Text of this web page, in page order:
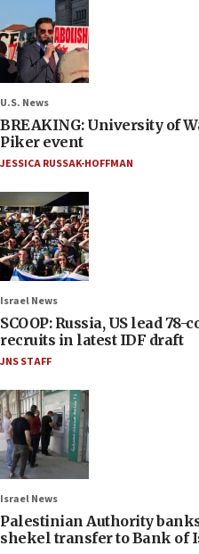
U.S. News
BREAKING: University of
Piker event
JESSICA RUSSAK-HOFFMAN
Israel News
SCOOP: Russia, US lead
recruits in latest IDF draft
JNS STAFF
Israel News
Palestinian Authority
shekel transfer to Bank of